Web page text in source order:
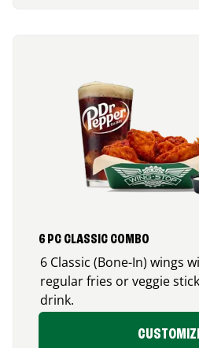
6 PC CLASSIC COMBO
6 Classic (Bone-In) wings
regular fries or veggie
drink.